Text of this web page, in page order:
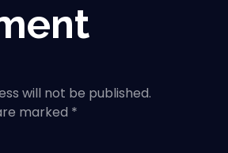
will not be published.
marked *